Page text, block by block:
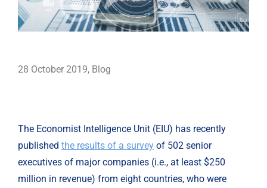
28 October 2019, Blog
The Economist Intelligence Unit (EIU) has recently
published the results of a survey of 502 senior
executives of major companies (i.e., at least $250
million in revenue) from eight countries, who were